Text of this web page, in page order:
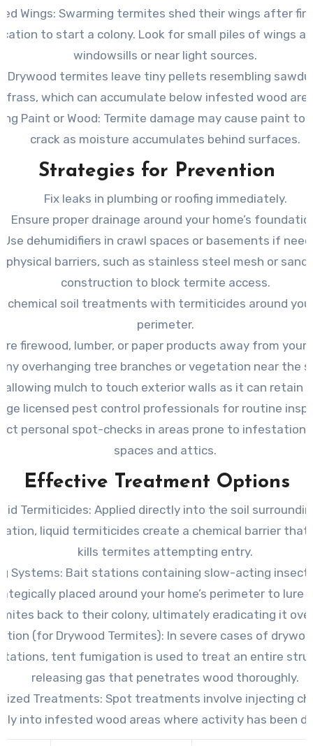
Wings: Swarming termites shed their wings after
to start a colony. Look for small piles of wings
windowsills or near light sources.
: Drywood termites leave tiny pellets resembling
frass, which can accumulate below infested wood
Paint or Wood: Termite damage may cause paint to
crack as moisture accumulates behind surfaces.
Strategies for Prevention
Fix leaks in plumbing or roofing immediately.
Ensure proper drainage around your home’s
Use dehumidifiers in crawl spaces or basements if
physical barriers, such as stainless steel mesh or
construction to block termite access.
chemical soil treatments with termiticides around your
perimeter.
firewood, lumber, or paper products away from your
overhanging tree branches or vegetation near the
allowing mulch to touch exterior walls as it can retain
licensed pest control professionals for routine
personal spot-checks in areas prone to infestation
spaces and attics.
Effective Treatment Options
Termiticides: Applied directly into the soil
liquid termiticides create a chemical barrier that
kills termites attempting entry.
Systems: Bait stations containing slow-acting
placed around your home’s perimeter to lure
back to their colony, ultimately eradicating it
(for Drywood Termites): In severe cases of
tent fumigation is used to treat an entire
releasing gas that penetrates wood thoroughly.
Treatments: Spot treatments involve injecting
into infested wood areas where activity has been